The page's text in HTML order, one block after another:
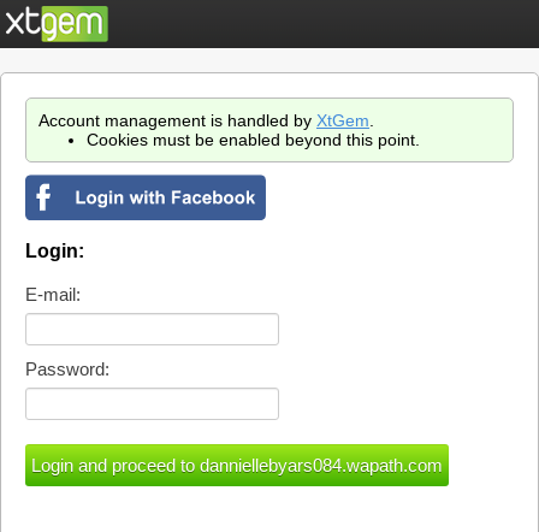
Account management is handled by XtGem
Cookies must be enabled beyond this point.
Login:
E-mail:
Password: